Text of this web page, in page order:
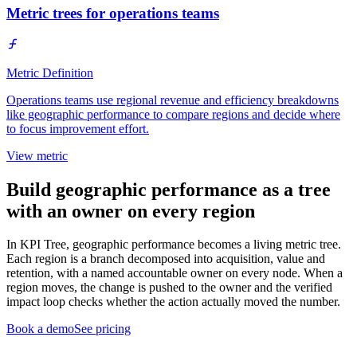
Metric trees for operations teams
Metric Definition
Operations teams use regional revenue and efficiency breakdowns
like geographic performance to compare regions and decide where
to focus improvement effort.
View metric
Build geographic performance as a tree
with an owner on every region
In KPI Tree, geographic performance becomes a living metric tree.
Each region is a branch decomposed into acquisition, value and
retention, with a named accountable owner on every node. When a
region moves, the change is pushed to the owner and the verified
impact loop checks whether the action actually moved the number.
Book a demoSee pricing